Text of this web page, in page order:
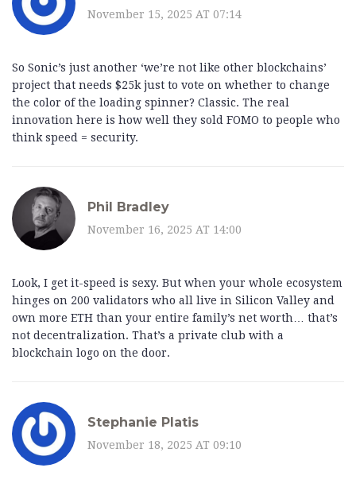
November 15, 2025 AT 07:14
So Sonic’s just another ‘we’re not like other blockchains’
project that needs $25k just to vote on whether to change
the color of the loading spinner? Classic. The real
innovation here is how well they sold FOMO to people who
think speed = security.
Phil Bradley
November 16, 2025 AT 14:00
Look, I get it-speed is sexy. But when your whole ecosystem
hinges on 200 validators who all live in Silicon Valley and
own more ETH than your entire family’s net worth… that’s
not decentralization. That’s a private club with a
blockchain logo on the door.
Stephanie Platis
November 18, 2025 AT 09:10